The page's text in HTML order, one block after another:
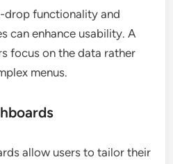
drop functionality and
can enhance usability. A
focus on the data rather
menus.
allow users to tailor their